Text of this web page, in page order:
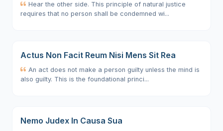
Hear the other side. This principle of natural justice
requires that no person shall be condemned wi...
Actus Non Facit Reum Nisi Mens Sit Rea
An act does not make a person guilty unless the mind is
also guilty. This is the foundational princi...
Nemo Judex In Causa Sua